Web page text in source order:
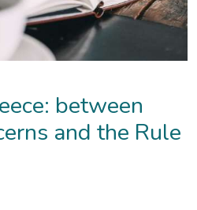
between
and the Rule